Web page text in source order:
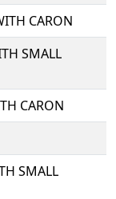
CARON
SMALL
CARON
SMALL